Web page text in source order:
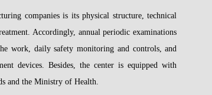
companies is its physical structure, technical
Accordingly, annual periodic examinations
work, daily safety monitoring and controls, and
devices. Besides, the center is equipped with
and the Ministry of Health.